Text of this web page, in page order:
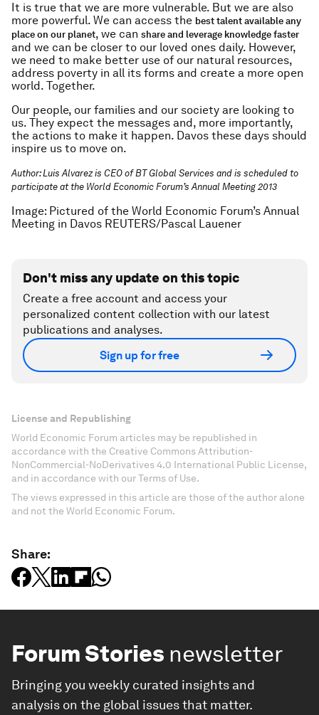
It is true that we are more vulnerable. But we are also
more powerful. We can access the best talent available any
place on our planet, we can share and leverage knowledge faster
and we can be closer to our loved ones daily. However,
we need to make better use of our natural resources,
address poverty in all its forms and create a more open
world. Together.
Our people, our families and our society are looking to
us. They expect the messages and, more importantly,
the actions to make it happen. Davos these days should
inspire us to move on.
Author:Luis Alvarez is CEO of BT Global Services and is scheduled to
participate at the World Economic Forum’s Annual Meeting 2013
Image: Pictured of the World Economic Forum’s Annual
Meeting in Davos REUTERS/Pascal Lauener
Don't miss any update on this topic
Create a free account and access your
personalized content collection with our latest
publications and analyses.
Sign up for free
License and Republishing
World Economic Forum articles may be republished in
accordance with the Creative Commons Attribution-
NonCommercial-NoDerivatives 4.0 International Public License,
and in accordance with our Terms of Use.
The views expressed in this article are those of the author alone
and not the World Economic Forum.
Share:
Forum Stories newsletter
Bringing you weekly curated insights and
analysis on the global issues that matter.